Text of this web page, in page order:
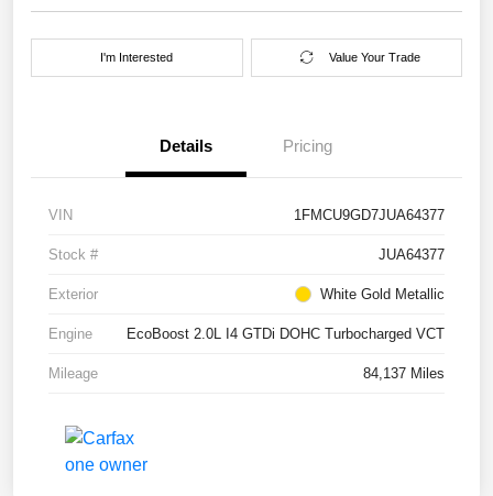
I'm Interested Value Your Trade
Details Pricing
VIN 1FMCU9GD7JUA64377
Stock # JUA64377
Exterior White Gold Metallic
Engine EcoBoost 2.0L I4 GTDi DOHC Turbocharged VCT
Mileage 84,137 Miles